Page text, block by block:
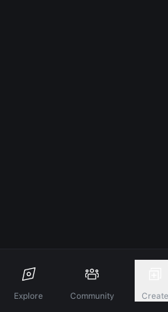
Explore Community Create